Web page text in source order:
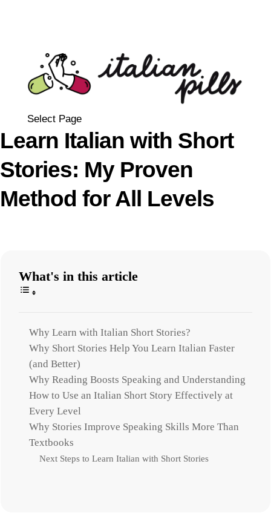
Select Page
Learn Italian with Short
Stories: My Proven
Method for All Levels
What's in this article
Why Learn with Italian Short Stories?
Why Short Stories Help You Learn Italian Faster
(and Better)
Why Reading Boosts Speaking and Understanding
How to Use an Italian Short Story Effectively at
Every Level
Why Stories Improve Speaking Skills More Than
Textbooks
Next Steps to Learn Italian with Short Stories